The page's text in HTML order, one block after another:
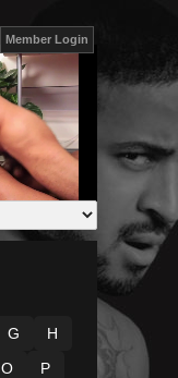
Member Login
G
H
O
P